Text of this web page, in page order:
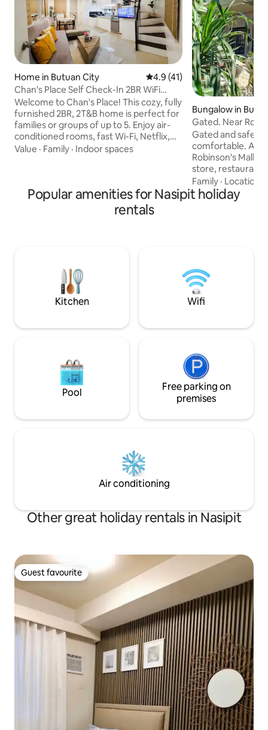
Home in Butuan City 4.9 out of 5 average rating,
4.9 (41)
Chan's Place Self Check-In 2BR WiFi
Netflix
Welcome to Chan's Place! This cozy, fully
furnished 2BR, 2T&B home is perfect for
families or groups of up to 5. Enjoy air-
conditioned rooms, fast Wi-Fi, Netflix,
cable TV, board games, and videoke.
supply. Located in a peaceful
neighborhood near attractions &
essentials, it’s ideal for a relaxing
Value · Family · Indoor spaces
Bungalow in
Gated. Near
A/C Rooms.
Gated and safe.
comfortable. A
Robinson's Mall,
store,
clinics, and police station.
have air
hot/cold showers. Wifi is 24/7. Watch the
according to the
Family · Location
Popular amenities for Nasipit holiday
rentals
Kitchen Wifi
Pool
Free parking on
premises
Air conditioning
Other great holiday rentals in Nasipit
Guest favourite
Guest favourite